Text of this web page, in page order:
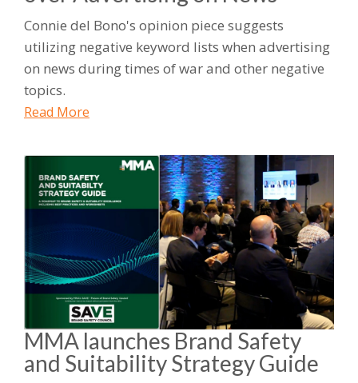
Connie del Bono's opinion piece suggests
utilizing negative keyword lists when advertising
on news during times of war and other negative
topics.
Read More
MMA launches Brand Safety
and Suitability Strategy Guide